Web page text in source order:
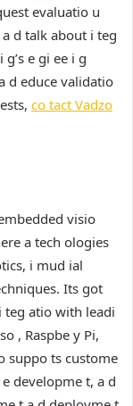
evaluatio u
d talk about i teg
e gi ee i g
d educe validatio
co tact Vadzo
visio
a tech ologies
i mud ial
Its got
teg atio with leadi
, Raspbe y Pi,
suppo ts custome
developme t, a d